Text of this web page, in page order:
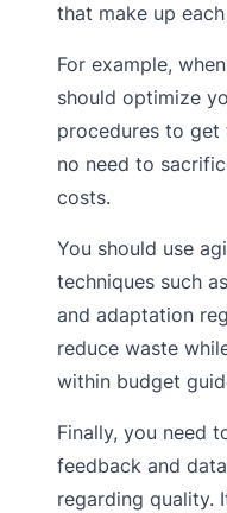
that make up
For example,
should optimize
procedures to get
no need to
costs.
You should use
techniques such
and adaptation
reduce waste
within budget
Finally, you need
feedback and
regarding quality.